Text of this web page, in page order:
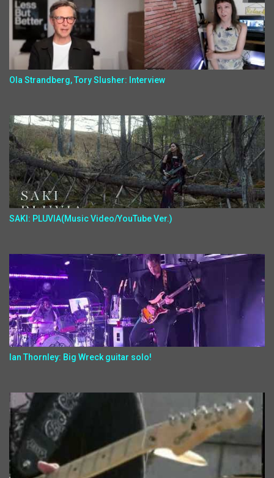
Ola Strandberg, Tory Slusher: Interview
SAKI: PLUVIA(Music Video/YouTube Ver.)
Ian Thornley: Big Wreck guitar solo!